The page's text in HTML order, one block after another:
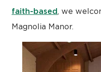
faith-based, we
Magnolia Manor.